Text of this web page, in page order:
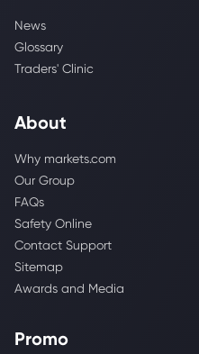
News
Glossary
Traders' Clinic
About
Why markets.com
Our Group
FAQs
Safety Online
Contact Support
Sitemap
Awards and Media
Promo